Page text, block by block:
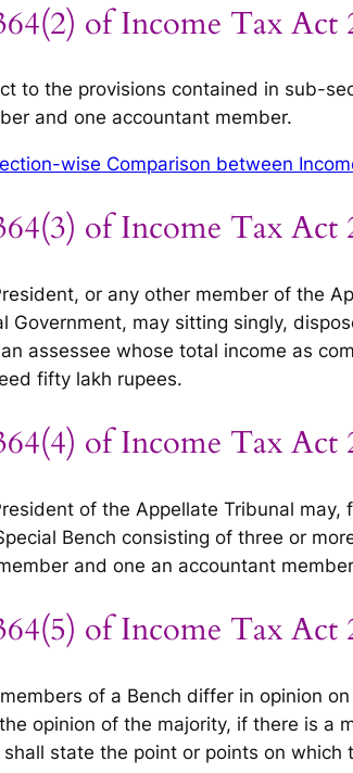
of Income Tax Act
to the provisions contained in sub-
and one accountant member.
wise Comparison between
of Income Tax Act
or any other member of the
Government, may sitting singly,
assessee whose total income as
fifty lakh rupees.
of Income Tax Act
of the Appellate Tribunal
Bench consisting of three or
and one an accountant
of Income Tax Act
of a Bench differ in opinion
opinion of the majority, if there is a
state the point or points on